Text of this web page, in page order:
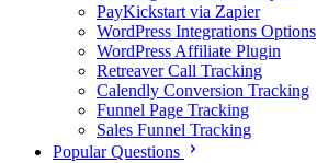
PayKickstart via Zapier
WordPress Integrations Options
WordPress Affiliate Plugin
Retreaver Call Tracking
Calendly Conversion Tracking
Funnel Page Tracking
Sales Funnel Tracking
Popular Questions